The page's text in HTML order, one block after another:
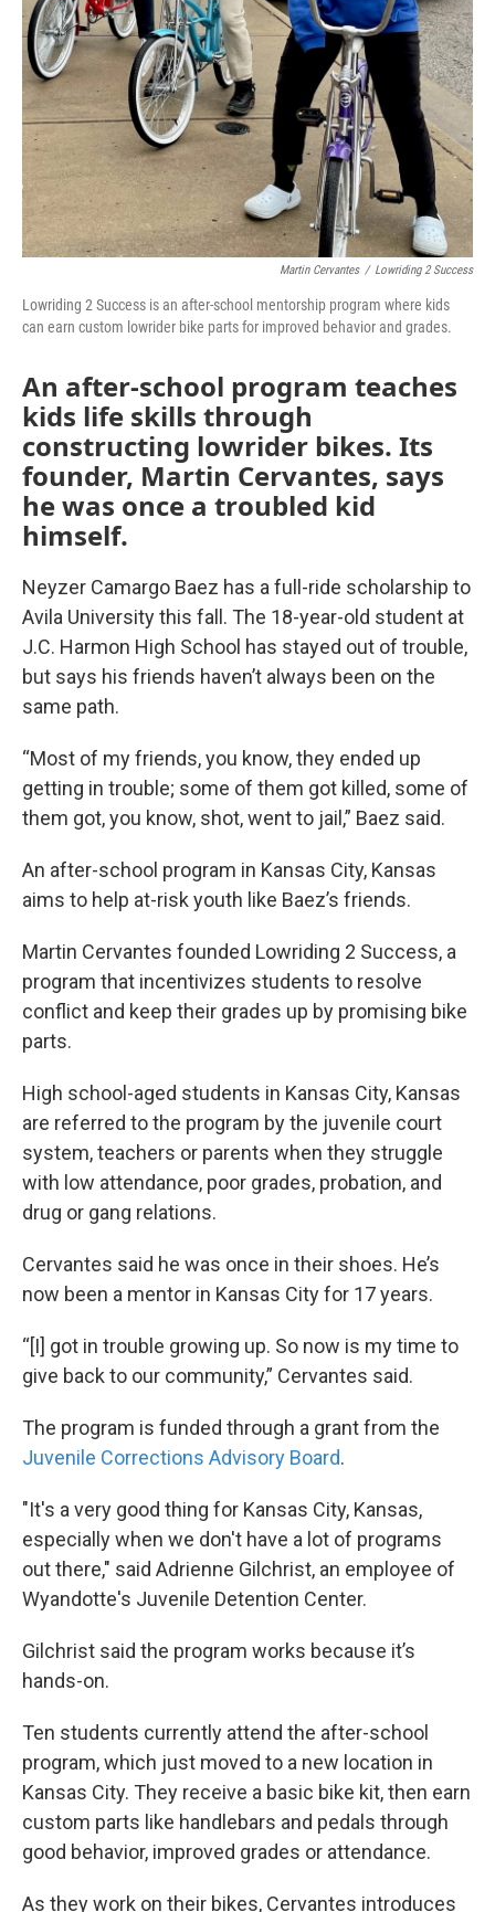
Martin Cervantes / Lowriding 2 Success
Lowriding 2 Success is an after-school mentorship program where kids
can earn custom lowrider bike parts for improved behavior and grades.
An after-school program teaches
kids life skills through
constructing lowrider bikes. Its
founder, Martin Cervantes, says
he was once a troubled kid
himself.
Neyzer Camargo Baez has a full-ride scholarship to
Avila University this fall. The 18-year-old student at
J.C. Harmon High School has stayed out of trouble,
but says his friends haven’t always been on the
same path.
“Most of my friends, you know, they ended up
getting in trouble; some of them got killed, some of
them got, you know, shot, went to jail,” Baez said.
An after-school program in Kansas City, Kansas
aims to help at-risk youth like Baez’s friends.
Martin Cervantes founded Lowriding 2 Success, a
program that incentivizes students to resolve
conflict and keep their grades up by promising bike
parts.
High school-aged students in Kansas City, Kansas
are referred to the program by the juvenile court
system, teachers or parents when they struggle
with low attendance, poor grades, probation, and
drug or gang relations.
Cervantes said he was once in their shoes. He’s
now been a mentor in Kansas City for 17 years.
“[I] got in trouble growing up. So now is my time to
give back to our community,” Cervantes said.
The program is funded through a grant from the
Juvenile Corrections Advisory Board.
"It's a very good thing for Kansas City, Kansas,
especially when we don't have a lot of programs
out there," said Adrienne Gilchrist, an employee of
Wyandotte's Juvenile Detention Center.
Gilchrist said the program works because it’s
hands-on.
Ten students currently attend the after-school
program, which just moved to a new location in
Kansas City. They receive a basic bike kit, then earn
custom parts like handlebars and pedals through
good behavior, improved grades or attendance.
As they work on their bikes, Cervantes introduces